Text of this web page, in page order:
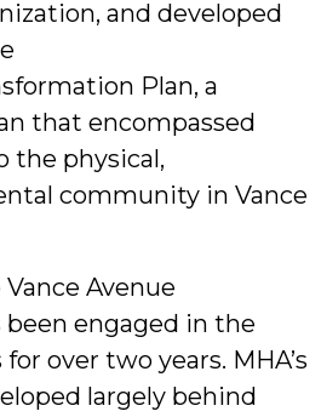
and developed
Plan, a
that encompassed
the physical,
community in Vance
Avenue
been engaged in the
over two years. MHA’s
largely behind